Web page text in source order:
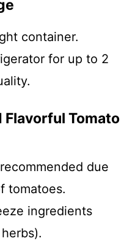
container.
for up to 2
Flavorful Tomato
due
tomatoes.
ingredients